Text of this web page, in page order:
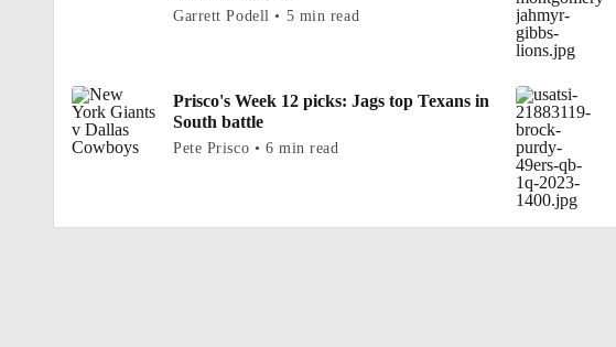
Garrett Podell • 5 min read
Prisco's Week 12 picks: Jags top Texans in
South battle
Pete Prisco • 6 min read